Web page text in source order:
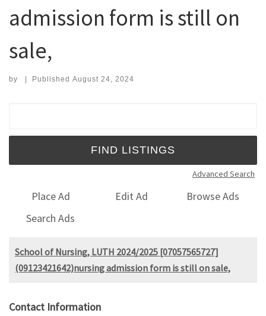
admission form is still on
sale,
by | Published August 24, 2024
Advanced Search
Place Ad Edit Ad
Browse Ads
Search Ads
School of Nursing, LUTH 2024/2025 [07057565727]
(09123421642)nursing admission form is still on sale,
Contact Information